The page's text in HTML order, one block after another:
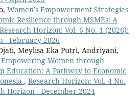
Women’s Empowerment Strategies
Resilience through MSMEs: A
Research Horizon: Vol. 6 No. 1 (2026):
- February 2026
Meylisa Eka Putri, Andriyani,
Empowering Women through
Education: A Pathway to Economic
, Research Horizon: Vol. 4 No.
Horizon - December 2024